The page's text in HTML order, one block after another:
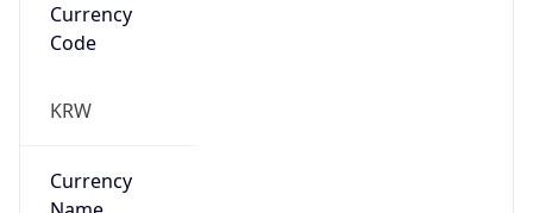
Currency
Code
KRW
Currency